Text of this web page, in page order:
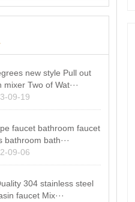
new style Pull out
mixer Two of Wat···
09-19
faucet bathroom faucet
bathroom bath···
09-06
304 stainless steel
faucet Mix···